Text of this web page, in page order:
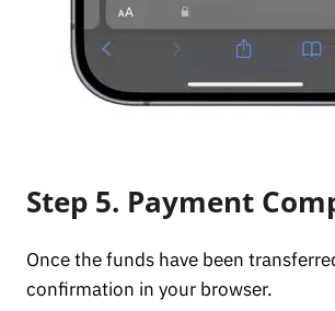
Step 5. Payment
Once the funds have been
confirmation in your browser.